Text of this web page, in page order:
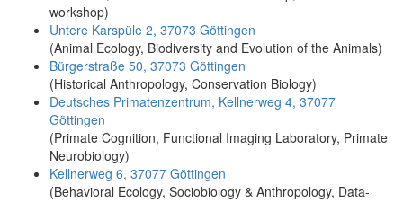
workshop)
Untere Karspüle 2, 37073 Göttingen
(Animal Ecology, Biodiversity and Evolution of the Animals)
Bürgerstraße 50, 37073 Göttingen
(Historical Anthropology, Conservation Biology)
Deutsches Primatenzentrum, Kellnerweg 4, 37077
Göttingen
(Primate Cognition, Functional Imaging Laboratory, Primate
Neurobiology)
Kellnerweg 6, 37077 Göttingen
(Behavioral Ecology, Sociobiology & Anthropology, Data-